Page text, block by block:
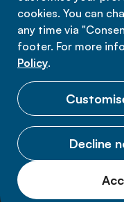
cookies. You can
any time via
footer. For more
Policy.
Decline
All